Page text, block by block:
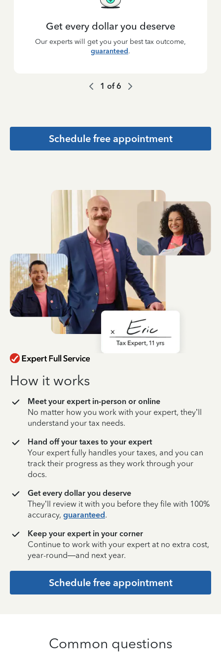
Get every dollar you deserve
Our experts will get you your best tax outcome,
guaranteed.
1 of6
Schedule free appointment
How it works
Meet your expert in-person or online
No matter how you work with your expert, they’ll
understand your tax needs.
Hand off your taxes to your expert
Your expert fully handles your taxes, and you can
track their progress as they work through your
docs.
Get every dollar you deserve
They’ll review it with you before they file with 100%
accuracy, guaranteed.
Keep your expert in your corner
Continue to work with your expert at no extra cost,
year-round—and next year.
Schedule free appointment
Common questions